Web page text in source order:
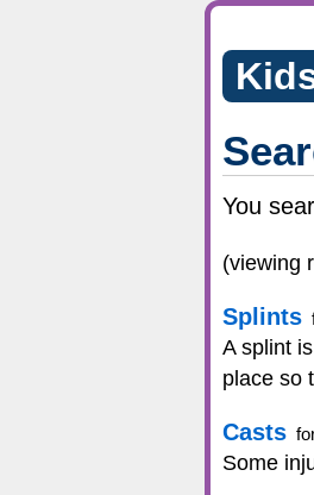
You
(viewing
Splints
A splint
place so
Casts
Some